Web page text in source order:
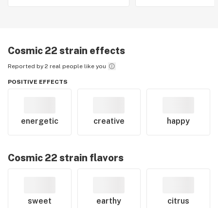
Cosmic 22 strain effects
Reported by 2 real people like you
POSITIVE EFFECTS
energetic creative happy
Cosmic 22 strain flavors
sweet earthy citrus